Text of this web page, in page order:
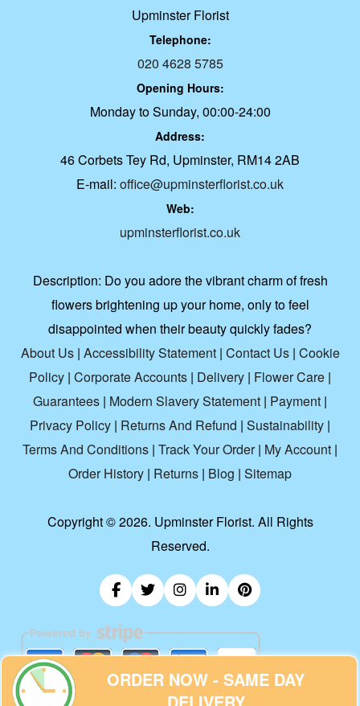
Upminster Florist
Telephone:
020 4628 5785
Opening Hours:
Monday to Sunday, 00:00-24:00
Address:
46 Corbets Tey Rd, Upminster, RM14 2AB
E-mail: office@upminsterflorist.co.uk
Web:
upminsterflorist.co.uk
Description: Do you adore the vibrant charm of fresh
flowers brightening up your home, only to feel
disappointed when their beauty quickly fades?
About Us| Accessibility Statement| Contact Us| Cookie
Policy | Corporate Accounts | Delivery | Flower Care |
Guarantees | Modern Slavery Statement | Payment |
Privacy Policy | Returns And Refund | Sustainability |
Terms And Conditions | Track Your Order| My Account |
Order History | Returns | Blog | Sitemap
Copyright ©2026. Upminster Florist. All Rights
Reserved.
ORDER NOW - SAME DAY